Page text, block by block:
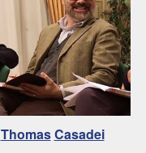
ThomasCasadei